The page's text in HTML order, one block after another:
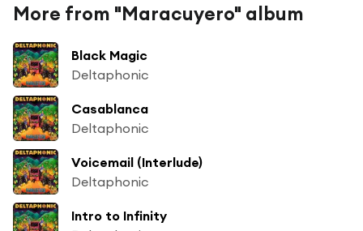
More from "Maracuyero" album
Black Magic
Deltaphonic
Casablanca
Deltaphonic
Voicemail (Interlude)
Deltaphonic
Intro to Infinity